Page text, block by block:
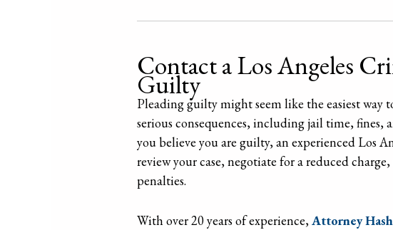
Contact a Los Angeles
Guilty
Pleading guilty might seem like the easiest way
serious consequences, including jail time, fines,
you believe you are guilty, an experienced Los
review your case, negotiate for a reduced
penalties.
With over 20 years of experience,Attorney